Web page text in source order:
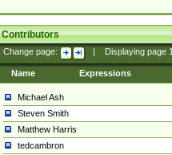
Contributors
Change page: Displaying page
Name Expressions
Michael Ash
Steven Smith
Matthew Harris
tedcambron